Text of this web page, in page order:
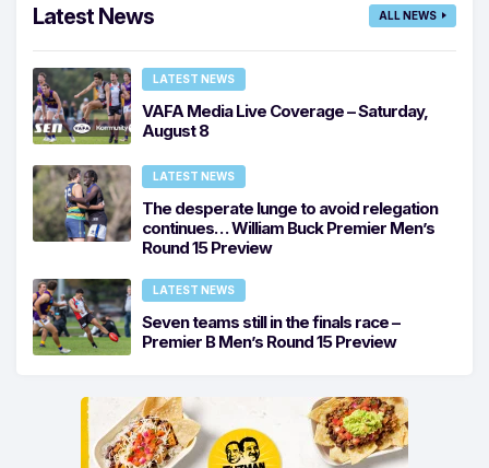
Latest News ALL NEWS
LATEST NEWS
VAFA Media Live Coverage – Saturday,
August 8
LATEST NEWS
The desperate lunge to avoid relegation
continues… William Buck Premier Men’s
Round 15 Preview
LATEST NEWS
Seven teams still in the finals race –
Premier B Men’s Round 15 Preview